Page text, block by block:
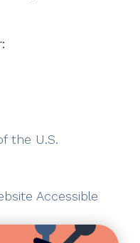
the U.S.
Accessible